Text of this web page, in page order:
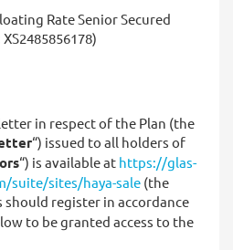
Rate Senior Secured
in respect of the Plan (the
“) issued to all holders of
“) is available at https://glas-
suite/sites/haya-sale (the
should register in accordance
to be granted access to the